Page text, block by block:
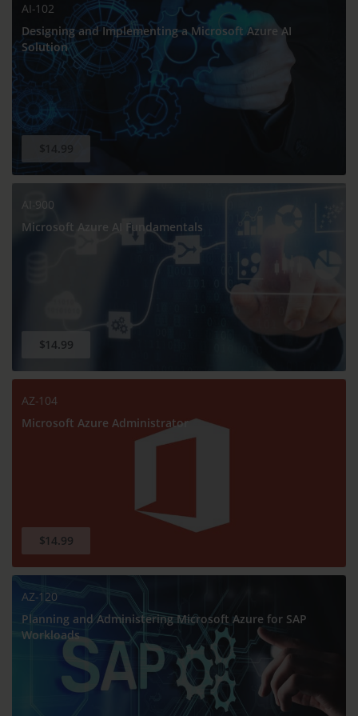
AI-102
Designing and Implementing a Microsoft Azure AI
Solution
$14.99
AI-900
Microsoft Azure AI Fundamentals
$14.99
AZ-104
Microsoft Azure Administrator
$14.99
AZ-120
Planning and Administering Microsoft Azure for SAP
Workloads